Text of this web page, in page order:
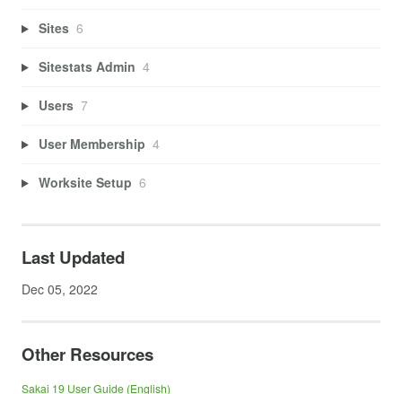
Sites 6
Sitestats Admin 4
Users 7
User Membership 4
Worksite Setup 6
Last Updated
Dec 05, 2022
Other Resources
Sakai 19 User Guide (English)